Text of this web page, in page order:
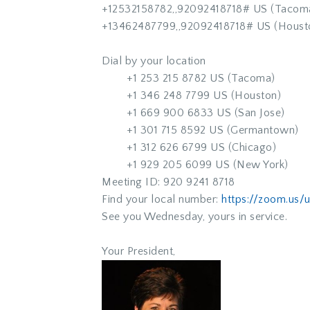
+12532158782,,92092418718# US
+13462487799,,92092418718# US
Dial by your location
+1 253 215 8782 US (Tacoma)
+1 346 248 7799 US (Houston)
+1 669 900 6833 US (San Jose)
+1 301 715 8592 US (Germantown)
+1 312 626 6799 US (Chicago)
+1 929 205 6099 US (New York)
Meeting ID: 920 9241 8718
Find your local number: https://zoom.us/
See you Wednesday, yours in service.
Your President,